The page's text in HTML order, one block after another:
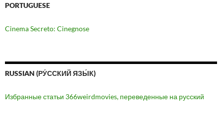
PORTUGUESE
Cinema Secreto: Cinegnose
RUSSIAN (РУ́ССКИЙ ЯЗЫ́К)
Избранные статьи 366weirdmovies, переведенные на русский